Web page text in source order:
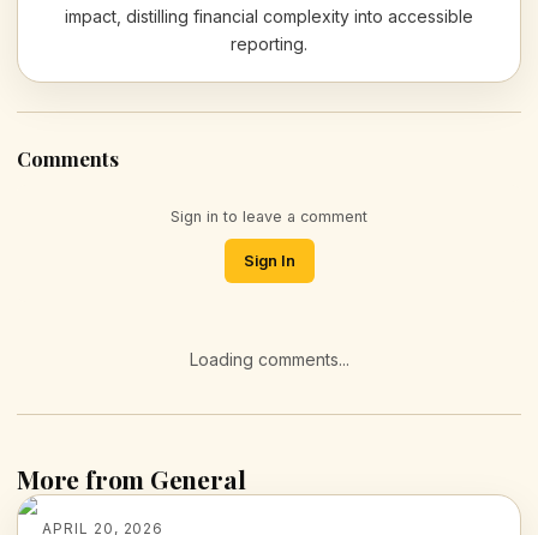
impact, distilling financial complexity into accessible
reporting.
Comments
Sign in to leave a comment
Sign In
Loading comments...
More from General
APRIL 20, 2026